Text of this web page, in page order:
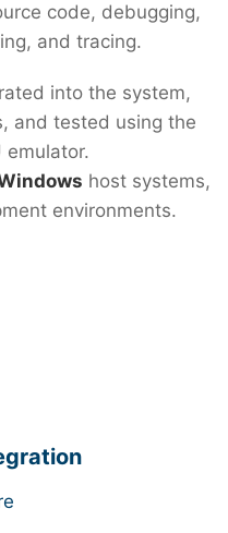
code, debugging,
and tracing.
into the system,
and tested using the
emulator.
host systems,
environments.